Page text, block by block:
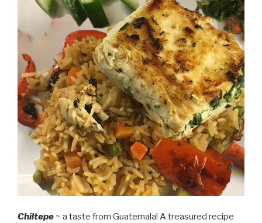
Chiltepe ~ a taste from Guatemala! A treasured recipe